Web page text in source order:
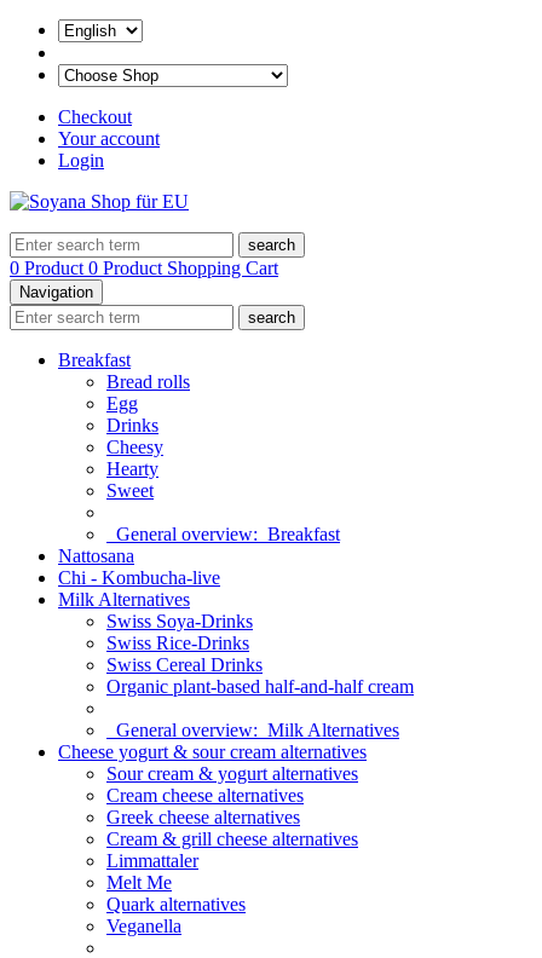
Checkout
Your account
Login
search
0 Product 0 Product Shopping Cart
Navigation
search
Breakfast
Bread rolls
Egg
Drinks
Cheesy
Hearty
Sweet
General overview: Breakfast
Nattosana
Chi - Kombucha-live
Milk Alternatives
Swiss Soya-Drinks
Swiss Rice-Drinks
Swiss Cereal Drinks
Organic plant-based half-and-half cream
General overview: Milk Alternatives
Cheese yogurt & sour cream alternatives
Sour cream & yogurt alternatives
Cream cheese alternatives
Greek cheese alternatives
Cream & grill cheese alternatives
Limmattaler
Melt Me
Quark alternatives
Veganella